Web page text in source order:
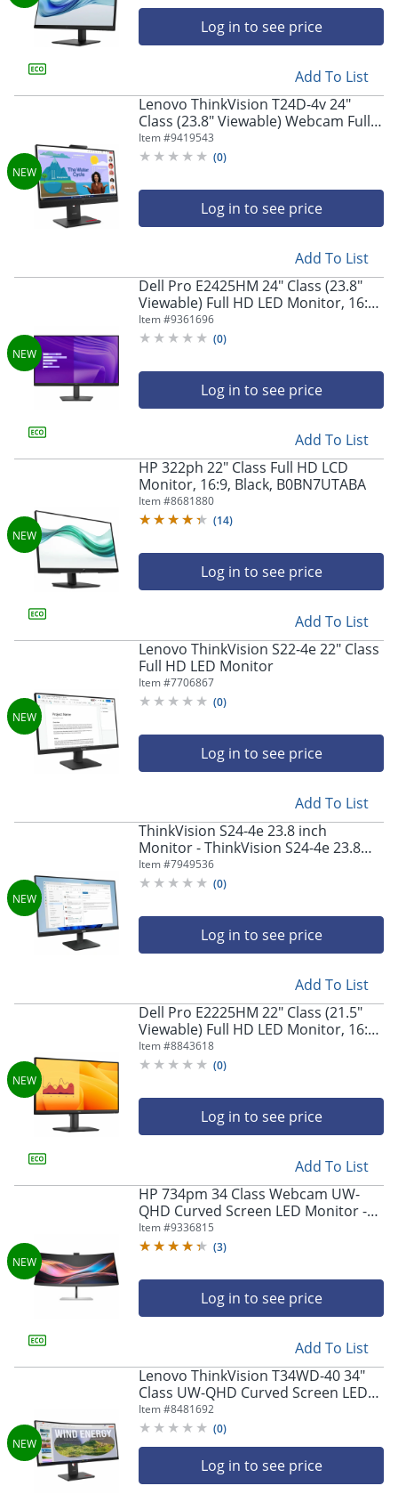
through
menu
"Right"
arrow
menu.
Log in to see price
Add To List
Lenovo ThinkVision T24D-4v 24"
Class (23.8" Viewable) Webcam Full
HD LED Monitor, 16:9, Eclipse Black
Item #9419543
(0)
Log in to see price
Add To List
Dell Pro E2425HM 24" Class (23.8"
Viewable) Full HD LED Monitor, 16:9,
Black
Item #9361696
(0)
Log in to see price
Add To List
HP 322ph 22" Class Full HD LCD
Monitor, 16:9, Black, B0BN7UTABA
Item #8681880
(14)
Log in to see price
Add To List
Lenovo ThinkVision S22-4e 22" Class
Full HD LED Monitor
Item #7706867
(0)
Log in to see price
Add To List
ThinkVision S24-4e 23.8 inch
Monitor - ThinkVision S24-4e 23.8
inch Monitor
Item #7949536
(0)
Log in to see price
Add To List
Dell Pro E2225HM 22" Class (21.5"
Viewable) Full HD LED Monitor, 16:9,
Black
Item #8843618
(0)
Log in to see price
Add To List
HP 734pm 34 Class Webcam UW-
QHD Curved Screen LED Monitor -
21:9
Item #9336815
(3)
Log in to see price
Add To List
Lenovo ThinkVision T34WD-40 34"
Class UW-QHD Curved Screen LED
Monitor
Item #8481692
(0)
Log in to see price